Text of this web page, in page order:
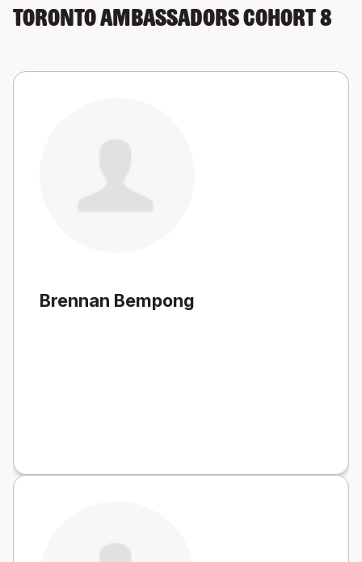
Toronto Ambassadors Cohort 8
Brennan Bempong